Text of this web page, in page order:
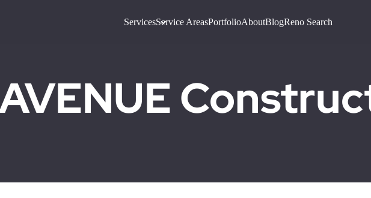
ServicesService AreasPortfolioAboutBlogReno Search